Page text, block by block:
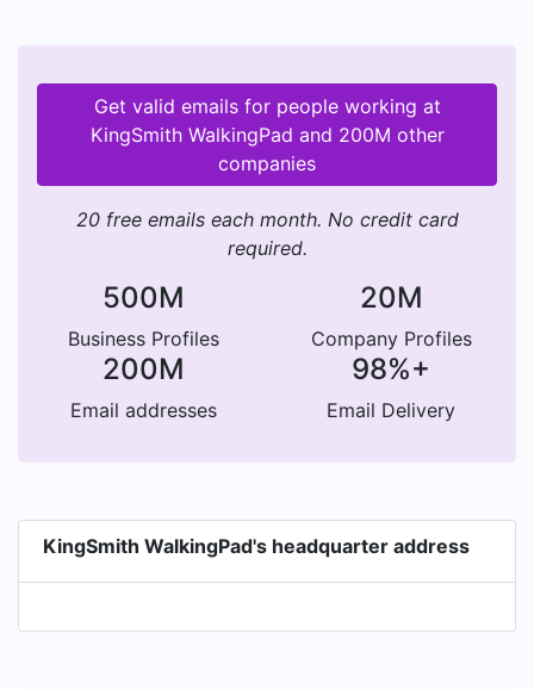
Get valid emails for people working at
KingSmith WalkingPad and 200M other
companies
20 free emails each month. No credit card
required.
500M
Business Profiles
20M
Company Profiles
200M
Email addresses
98%+
Email Delivery
KingSmith WalkingPad's headquarter address